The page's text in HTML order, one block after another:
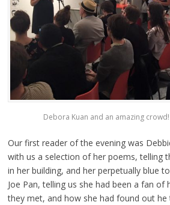
Debora Kuan and an amazing
Our first reader of the evening was
with us a selection of her poems, telling
in her building, and her perpetually blue
Joe Pan, telling us she had been a fan
they met, and how she had found out